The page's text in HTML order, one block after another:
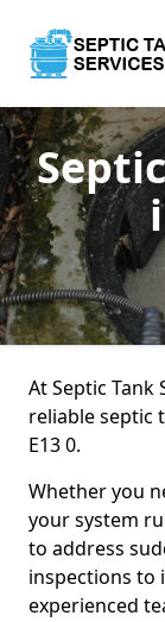
At Septic Tank
reliable septic
E13 0.
Whether you
your system
to address
inspections to
experienced